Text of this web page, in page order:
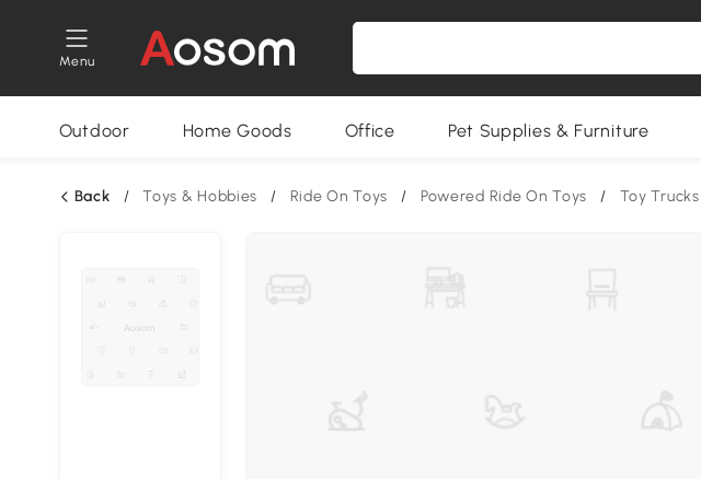
Menu
Outdoor Home Goods Office Pet Supplies & Furniture
Back / Toys & Hobbies / Ride On Toys / Powered Ride On Toys / Toy Trucks